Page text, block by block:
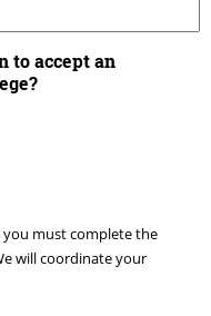
to accept an
you must complete the
will coordinate your